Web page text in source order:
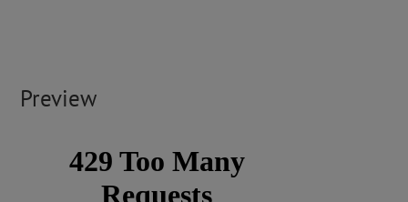
Preview